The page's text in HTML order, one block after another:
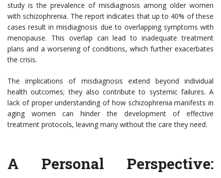
study is the prevalence of misdiagnosis among older women
with schizophrenia. The report indicates that up to 40% of these
cases result in misdiagnosis due to overlapping symptoms with
menopause. This overlap can lead to inadequate treatment
plans and a worsening of conditions, which further exacerbates
the crisis.
The implications of misdiagnosis extend beyond individual
health outcomes; they also contribute to systemic failures. A
lack of proper understanding of how schizophrenia manifests in
aging women can hinder the development of effective
treatment protocols, leaving many without the care they need.
A Personal Perspective: